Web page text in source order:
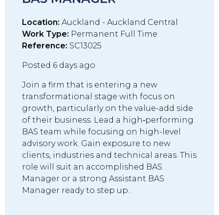
Location: Auckland - Auckland Central
Work Type: Permanent Full Time
Reference: SC13025
Posted 6 days ago
Join a firm that is entering a new
transformational stage with focus on
growth, particularly on the value-add side
of their business. Lead a high‑performing
BAS team while focusing on high-level
advisory work. Gain exposure to new
clients, industries and technical areas. This
role will suit an accomplished BAS
Manager or a strong Assistant BAS
Manager ready to step up..